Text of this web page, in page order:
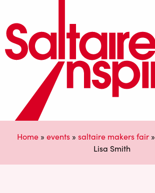
Home» events» saltaire makers fair»
Lisa Smith